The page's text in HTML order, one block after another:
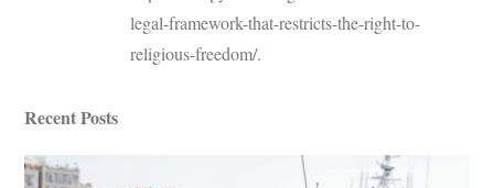
legal-framework-that-restricts-the-right-to-
religious-freedom/.
Recent Posts